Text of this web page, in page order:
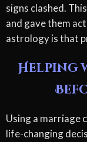
signs clashed.
and gave them
astrology is that
Helping
Using a marriage
life-changing